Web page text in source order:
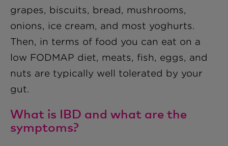
grapes, biscuits, bread, mushrooms,
onions, ice cream, and most yoghurts.
Then, in terms of food you can eat on a
low FODMAP diet, meats, fish, eggs, and
nuts are typically well tolerated by your
gut.
What is IBD and what are the
symptoms?